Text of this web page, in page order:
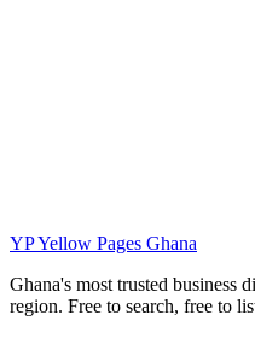
YPYellow Pages Ghana
Ghana's most trusted business
region. Free to search, free to